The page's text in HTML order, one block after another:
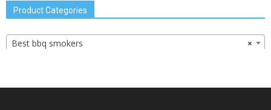
Product Categories
×
Best bbq smokers